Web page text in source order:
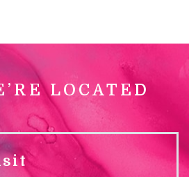
LOCATED